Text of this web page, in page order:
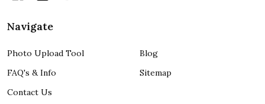
Navigate
Photo Upload Tool
FAQ's & Info
Contact Us
Blog
Sitemap